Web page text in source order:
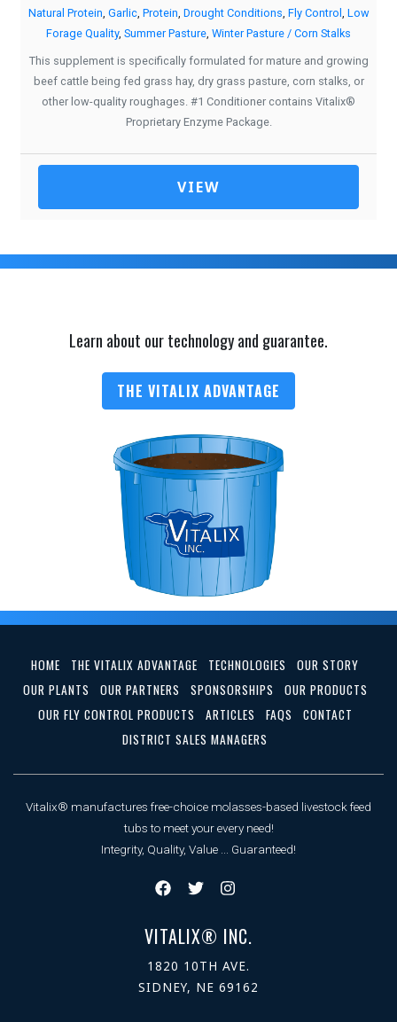
Natural Protein Garlic, Protein Drought Conditions Fly Control
Low
Forage Quality, Summer Pasture Winter Pasture / Corn Stalks
This supplement is specifically formulated for mature and growing
beef cattle being fed grass hay, dry grass pasture, corn stalks, or
other low-quality roughages. #1 Conditioner contains Vitalix®
Proprietary Enzyme Package.
VIEW
Learn about our technology and guarantee.
THE VITALIX ADVANTAGE
HOME THE VITALIX ADVANTAGE TECHNOLOGIES
OUR STORY
OUR PLANTS
OUR PARTNERS SPONSORSHIPS
OUR PRODUCTS
OUR FLY CONTROL PRODUCTS
ARTICLES FAQS
CONTACT
DISTRICT SALES MANAGERS
Vitalix® manufactures free-choice molasses-based livestock feed
tubs to meet your every need!
Integrity, Quality, Value ... Guaranteed!
VITALIX® INC.
1820 10TH AVE.
SIDNEY, NE 69162